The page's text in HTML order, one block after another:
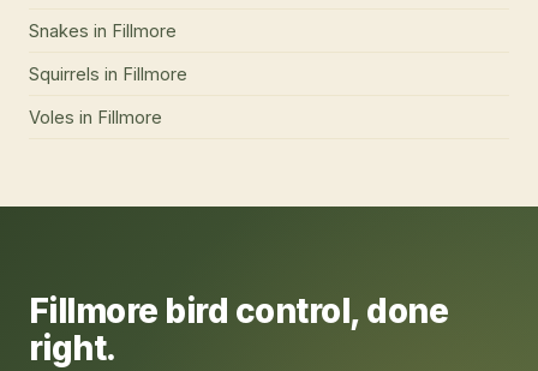
Snakes in Fillmore
Squirrels in Fillmore
Voles in Fillmore
Fillmore bird control, done
right.